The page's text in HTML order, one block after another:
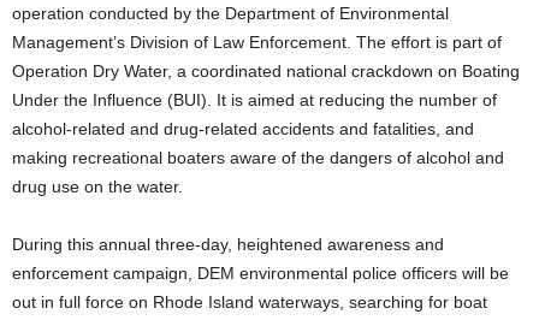
operation conducted by the Department of Environmental
Management’s Division of Law Enforcement. The effort is part of
Operation Dry Water, a coordinated national crackdown on Boating
Under the Influence (BUI). It is aimed at reducing the number of
alcohol-related and drug-related accidents and fatalities, and
making recreational boaters aware of the dangers of alcohol and
drug use on the water.
During this annual three-day, heightened awareness and
enforcement campaign, DEM environmental police officers will be
out in full force on Rhode Island waterways, searching for boat